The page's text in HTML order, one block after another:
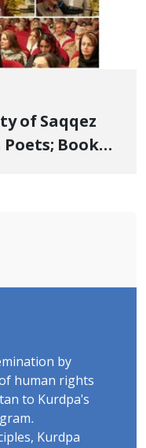
of Saqqez
Book
by
human rights
to Kurdpa's
Kurdpa